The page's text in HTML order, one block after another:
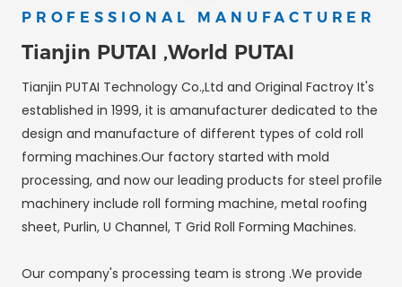
PROFESSIONAL MANUFACTURER
Tianjin PUTAI ,World PUTAI
Tianjin PUTAI Technology Co.,Ltd and Original Factroy It's
established in 1999, it is amanufacturer dedicated to the
design and manufacture of different types of cold roll
forming machines.Our factory started with mold
processing, and now our leading products for steel profile
machinery include roll forming machine, metal roofing
sheet, Purlin, U Channel, T Grid Roll Forming Machines.
Our company's processing team is strong .We provide